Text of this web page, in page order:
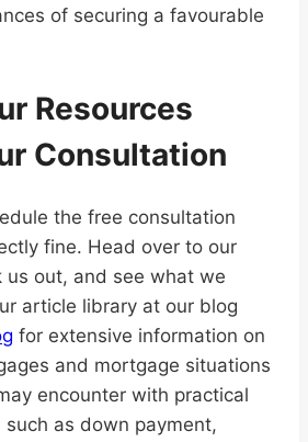
of securing a favourable
Resources
Consultation
the free consultation
fine. Head over to our
us out, and see what we
article library at our blog
for extensive information on
and mortgage situations
encounter with practical
as down payment,